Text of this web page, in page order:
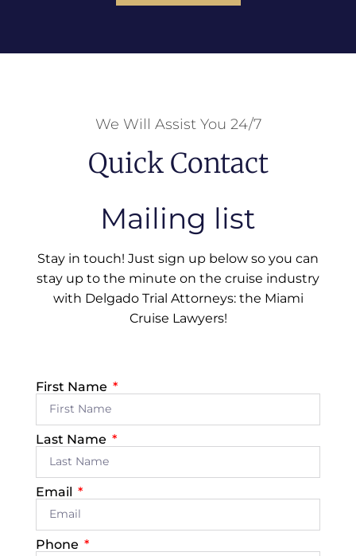
We Will Assist You 24/7
Quick Contact
Mailing list
Stay in touch! Just sign up below so you can
stay up to the minute on the cruise industry
with Delgado Trial Attorneys: the Miami
Cruise Lawyers!
First Name
Last Name
Email
Phone